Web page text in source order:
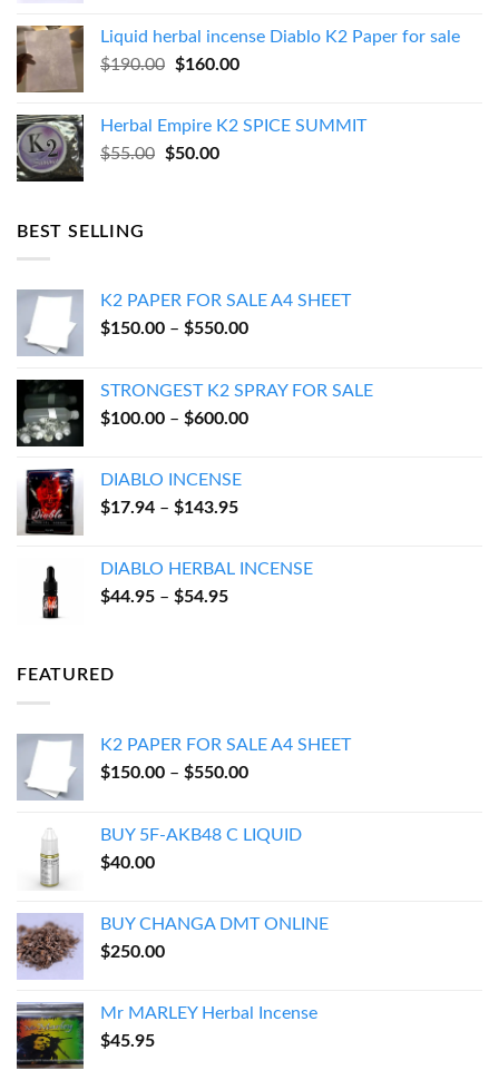
$270.00.$250.00.
Liquid herbal incense Diablo K2 Paper for sale
$190.00
Original
$190.00.
$160.00Current
$160.00.
Herbal Empire K2 SPICE SUMMIT
$55.00
Original
$50.00Current
BEST SELLING
K2 PAPER FOR SALE A4 SHEET
$150.00 – $550.00Price
through
$550.00
STRONGEST K2 SPRAY FOR SALE
$100.00 – $600.00Price
DIABLO INCENSE
$17.94 – $143.95Price
through
DIABLO HERBAL INCENSE
$44.95 – $54.95Price
FEATURED
K2 PAPER FOR SALE A4 SHEET
$150.00 – $550.00Price
through
BUY 5F-AKB48 C LIQUID
$40.00
BUY CHANGA DMT ONLINE
$250.00
Mr MARLEY Herbal Incense
$45.95